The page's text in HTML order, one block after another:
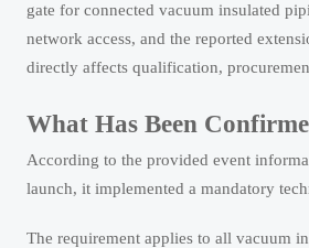
gate for connected vacuum insulated
network access, and the reported
directly affects qualification,
What Has Been
According to the provided event
launch, it implemented a mandatory
The requirement applies to all vacuum